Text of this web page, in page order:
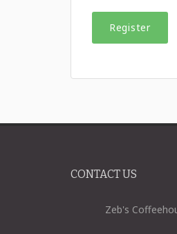
CONTACT US
Zeb's